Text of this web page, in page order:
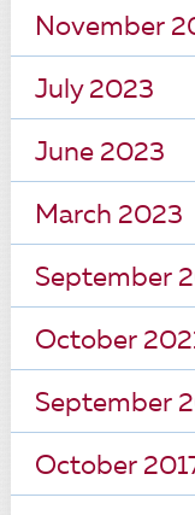
November
July 2023
June 2023
March 2023
September
October
September
October